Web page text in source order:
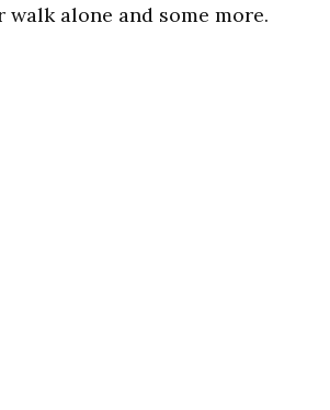
walk alone and some more.